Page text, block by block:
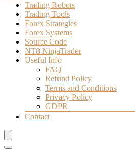
Trading Robots
Trading Tools
Forex Strategies
Forex Systems
Source Code
NT8 NinjaTrader
Useful Info
FAQ
Refund Policy
Terms and Conditions
Privacy Policy
GDPR
Contact